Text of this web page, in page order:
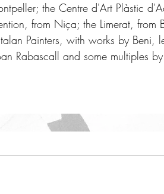
the Centre d'Art Plàstic
from Niça; the Limerat, from
Painters, with works by Beni,
Rabascall and some multiples by